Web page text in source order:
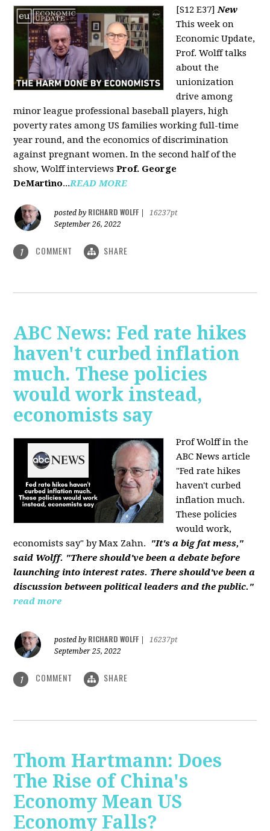
[S12 E37]New
This week on
Economic Update,
Prof. Wolff talks
about the
unionization
drive among
minor league professional baseball players, high
poverty rates among US families working full-time
year round, and the economics of discrimination
against pregnant women. In the second half of the
show, Wolff interviews Prof. George
DeMartino...READ MORE
posted by RICHARD WOLFF
16237pt
September 26, 2022
1 COMMENT SHARE
ABC News: Fed rate hikes
haven't curbed inflation
much. These policies
would work instead,
economists say
Prof Wolff in the
ABC News article
"Fed rate hikes
haven't curbed
inflation much.
These policies
would work,
economists say" by Max Zahn.
"It's a big fat mess,"
said Wolff. "There should've been a debate before
launching into interest rates. There should've been a
discussion between political leaders and the public."
read more
posted by RICHARD WOLFF
16237pt
September 25, 2022
1 COMMENT SHARE
Thom Hartmann: Does
The Rise of China's
Economy Mean US
Economy Falls?